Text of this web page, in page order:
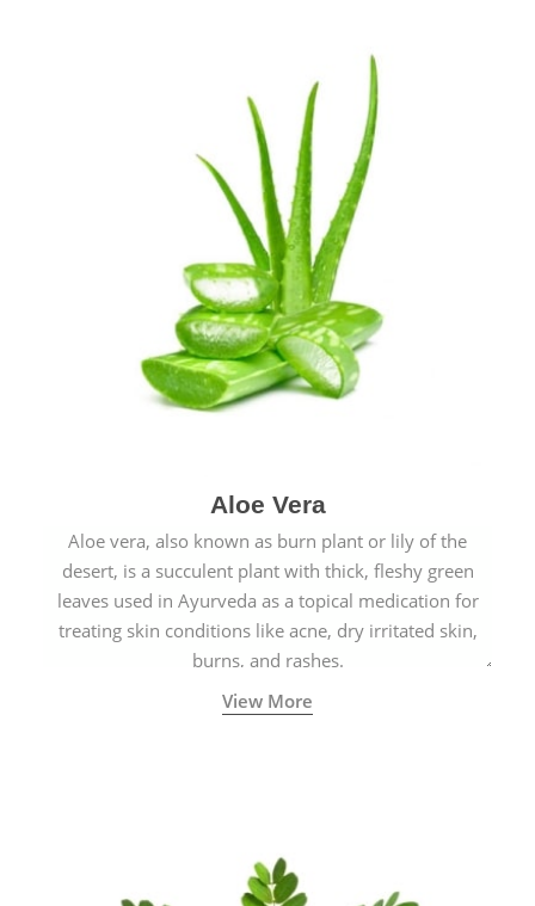
Aloe Vera
Aloe vera, also known as burn plant or lily of the
desert, is a succulent plant with thick, fleshy green
leaves used in Ayurveda as a topical medication for
treating skin conditions like acne, dry irritated skin,
burns, and rashes.
View More